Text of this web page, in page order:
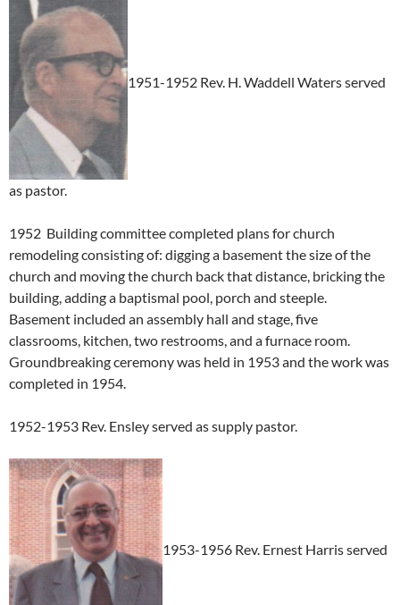
1951-1952 Rev. H. Waddell Waters served
as pastor.
1952 Building committee completed plans for church
remodeling consisting of: digging a basement the size of the
church and moving the church back that distance, bricking the
building, adding a baptismal pool, porch and steeple.
Basement included an assembly hall and stage, five
classrooms, kitchen, two restrooms, and a furnace room.
Groundbreaking ceremony was held in 1953 and the work was
completed in 1954.
1952-1953 Rev. Ensley served as supply pastor.
1953-1956 Rev. Ernest Harris served